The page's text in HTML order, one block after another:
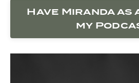
Have Miranda as
my